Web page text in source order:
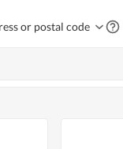
or postal code